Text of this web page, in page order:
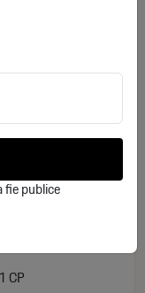
2.4D Kinetic
CP
fie publice